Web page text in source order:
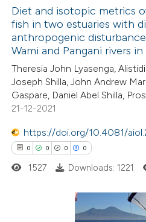
was made.
how this article has been
atscite.ai
shows how a scientific paper
been cited by providing the
of the citation, a
describing whether
mentions, or contrasts
Diet and isotopic metrics
fish in two estuaries with
anthropogenic
Wami and Pangani rivers in
Theresia John Lyasenga,
Joseph Shilla, John Andrew
Gaspare, Daniel Abel Shilla,
21-12-2021
https://doi.org/10.4081/
0 0 0 0
1527 Downloads: 1221